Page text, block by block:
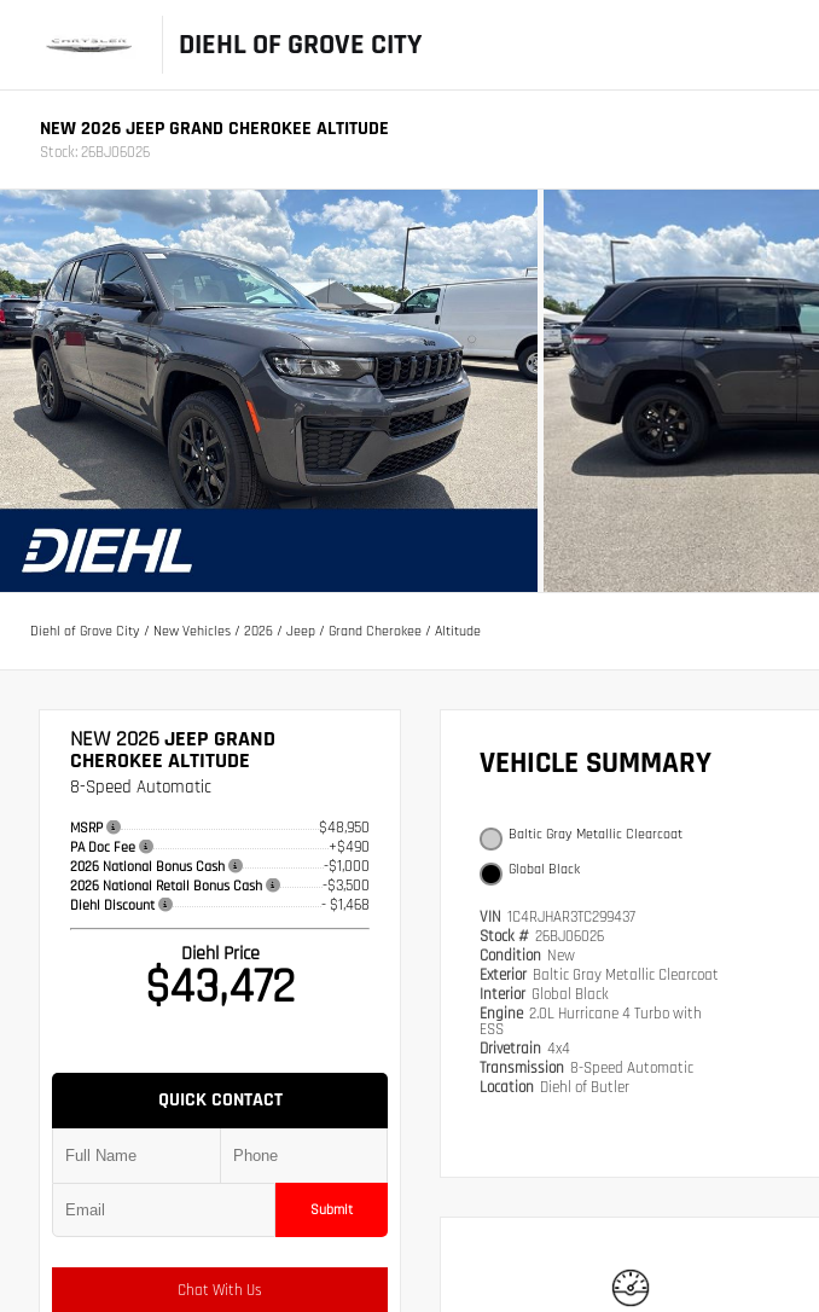
DIEHL OF GROVE CITY
NEW 2026 JEEP GRAND CHEROKEE ALTITUDE
Stock: 26BJ06026
Diehl of Grove City / New Vehicles / 2026 / Jeep / Grand Cherokee / Altitude
NEW 2026JEEP GRAND
CHEROKEE ALTITUDE
8-Speed Automatic
MSRP $48,950
PA Doc Fee +$490
2026 National Bonus Cash -$1,000
2026 National Retail Bonus Cash -$3,500
Diehl Discount - $1,468
Diehl Price
$43,472
QUICK CONTACT
Submit
Chat With Us
VEHICLE SUMMARY
Baltic Gray Metallic Clearcoat
Global Black
VIN 1C4RJHAR3TC299437
Stock # 26BJ06026
Condition New
Exterior Baltic Gray Metallic Clearcoat
Interior Global Black
Engine 2.0L Hurricane 4 Turbo with
ESS
Drivetrain 4x4
Transmission 8-Speed Automatic
Location Diehl of Butler